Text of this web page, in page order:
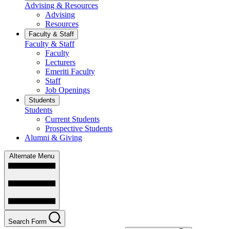
Advising & Resources
Advising
Resources
Faculty & Staff
Faculty & Staff
Faculty
Lecturers
Emeriti Faculty
Staff
Job Openings
Students
Students
Current Students
Prospective Students
Alumni & Giving
Alternate Menu
Search Form